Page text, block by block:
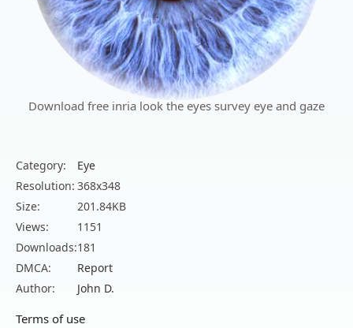
Download free inria look the eyes survey eye and gaze
Category:
Eye
Resolution: 368x348
Size:
201.84KB
Views:
1151
Downloads:181
DMCA:
Report
Author:
John D.
Terms of use